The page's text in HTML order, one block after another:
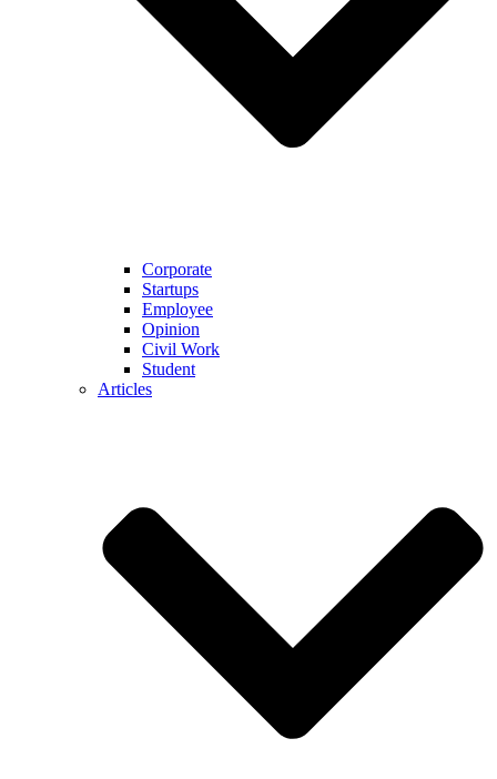
Corporate
Startups
Employee
Opinion
Civil Work
Student
Articles